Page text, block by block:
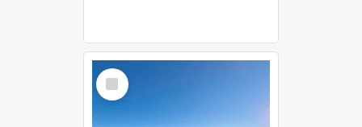
Select
Item